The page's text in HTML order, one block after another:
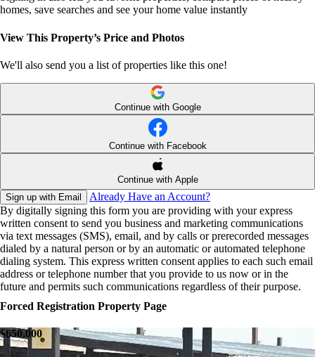
homes, save searches and see your home value instantly
View This Property’s Price and Photos
We'll also send you a list of properties like this one!
Continue with Google
Continue with Facebook
Continue with Apple
Sign up with Email
Already Have an Account?
By digitally signing this form you are providing with your express
written consent to send you business and marketing communications
via text messages (SMS), email, and by calls or prerecorded messages
dialed by a natural person or by an automatic or automated telephone
dialing system. This express written consent applies to each such email
address or telephone number that you provide to us now or in the
future and permits such communications regardless of their purpose.
Forced Registration Property Page
$650,000